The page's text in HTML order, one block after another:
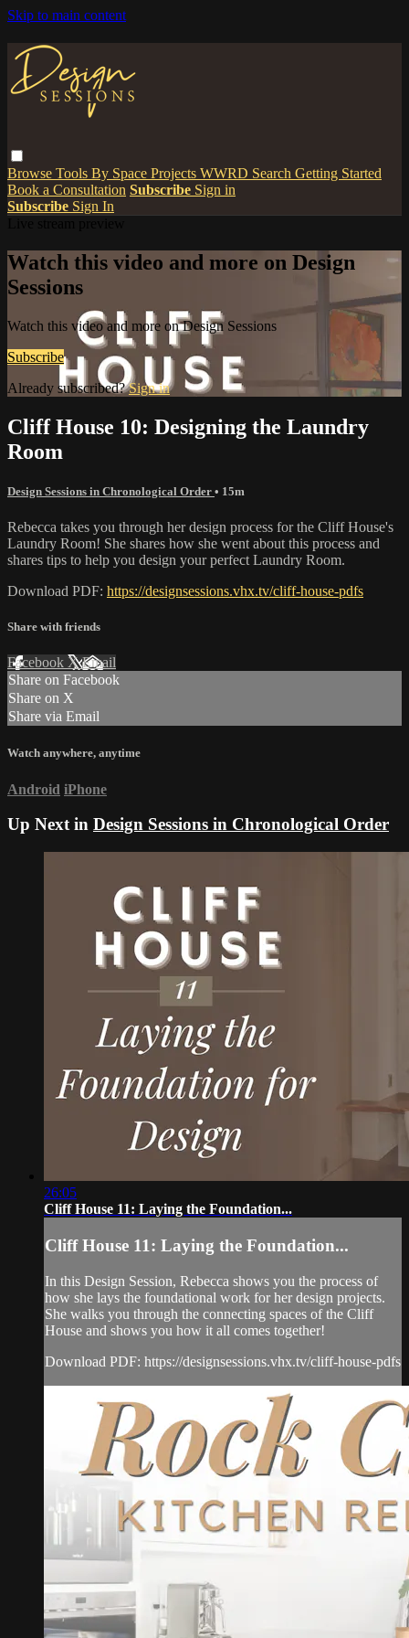
Skip to main content
Browse Tools By Space Projects WWRD Search Getting Started
Book a Consultation Subscribe Sign in
Subscribe Sign In
Watch this video and more on Design
Sessions
Watch this video and more on Design Sessions
Subscribe
Already subscribed?Sign in
Cliff House 10: Designing the Laundry
Room
Design Sessions in Chronological Order • 15m
Rebecca takes you through her design process for the Cliff House's
Laundry Room! She shares how she went about this process and
shares tips to help you design your perfect Laundry Room.
Download PDF: https://designsessions.vhx.tv/cliff-house-pdfs
Share with friends
Facebook XEmail
Share on Facebook
Share on X
Share via Email
Watch anywhere, anytime
Android iPhone
Up Next in Design Sessions in Chronological Order
26:05
Cliff House 11: Laying the Foundation...
Cliff House 11: Laying the Foundation...
In this Design Session, Rebecca shows you the process of
how she lays the foundational work for her design projects.
She walks you through the connecting spaces of the Cliff
House and shows you how it all comes together!
Download PDF: https://designsessions.vhx.tv/cliff-house-pdfs